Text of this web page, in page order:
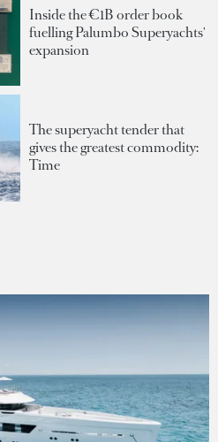
Inside the €1B order book
fuelling Palumbo Superyachts'
expansion
The superyacht tender that
gives the greatest commodity:
Time